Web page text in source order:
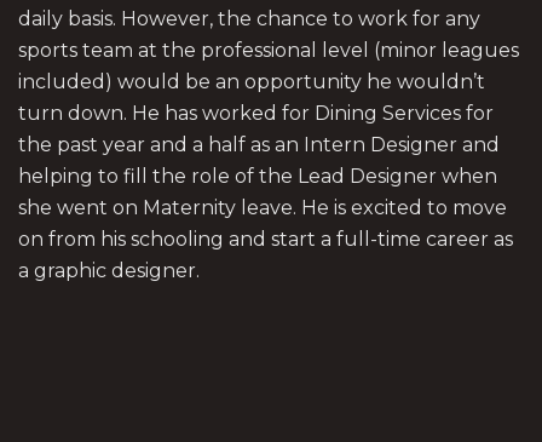
daily basis. However, the chance to work for any
sports team at the professional level (minor leagues
included) would be an opportunity he wouldn’t
turn down. He has worked for Dining Services for
the past year and a half as an Intern Designer and
helping to fill the role of the Lead Designer when
she went on Maternity leave. He is excited to move
on from his schooling and start a full-time career as
a graphic designer.